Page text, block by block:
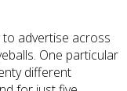
advertise across
One particular
different